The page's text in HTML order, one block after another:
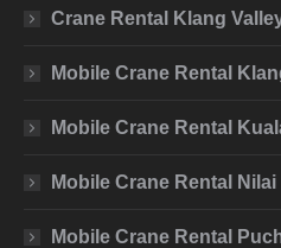
Crane Rental Klang
Mobile Crane Rental
Mobile Crane Rental
Mobile Crane Rental Nilai
Mobile Crane Rental